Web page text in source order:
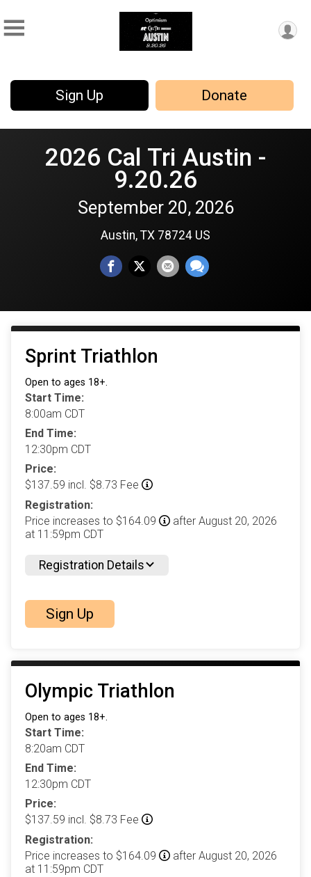
Sign Up Donate
2026 Cal Tri Austin -
9.20.26
September 20, 2026
Austin, TX 78724 US
Sprint Triathlon
Open to ages 18+.
Start Time:
8:00am CDT
End Time:
12:30pm CDT
Price:
$137.59 incl. $8.73 Fee
Registration:
Price increases to $164.09
after August 20, 2026
at 11:59pm CDT
Registration Details
Sign Up
Olympic Triathlon
Open to ages 18+.
Start Time:
8:20am CDT
End Time:
12:30pm CDT
Price:
$137.59 incl. $8.73 Fee
Registration:
Price increases to $164.09
after August 20, 2026
at 11:59pm CDT